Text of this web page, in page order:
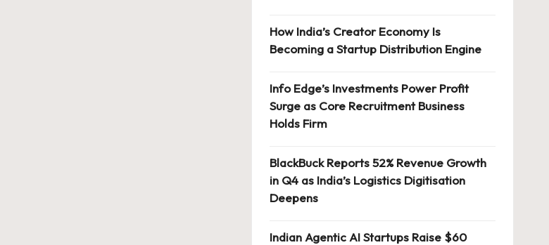
How India’s Creator Economy Is
Becoming a Startup Distribution Engine
Info Edge’s Investments Power Profit
Surge as Core Recruitment Business
Holds Firm
BlackBuck Reports 52% Revenue Growth
in Q4 as India’s Logistics Digitisation
Deepens
Indian Agentic AI Startups Raise $60